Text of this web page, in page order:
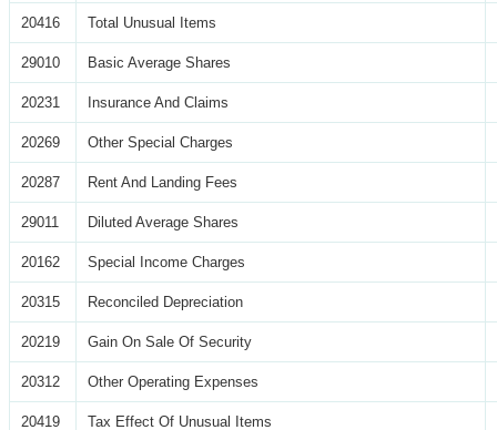
20416 Total Unusual Items
29010 Basic Average Shares
20231 Insurance And Claims
20269 Other Special Charges
20287 Rent And Landing Fees
29011 Diluted Average Shares
20162 Special Income Charges
20315 Reconciled Depreciation
20219 Gain On Sale Of Security
20312 Other Operating Expenses
20419 Tax Effect Of Unusual Items